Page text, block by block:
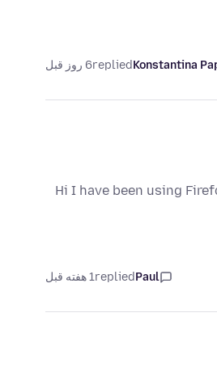
Konstantina
replied6 روز قبل
Hi I have been using
Paul
replied1 هفته قبل